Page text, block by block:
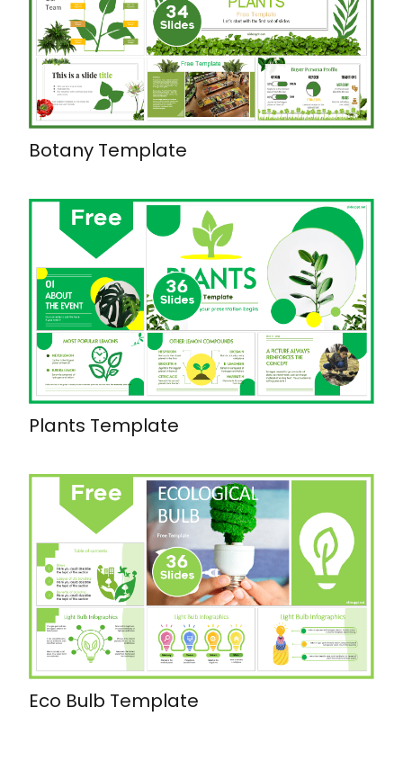
Botany Template
Plants Template
Eco Bulb Template